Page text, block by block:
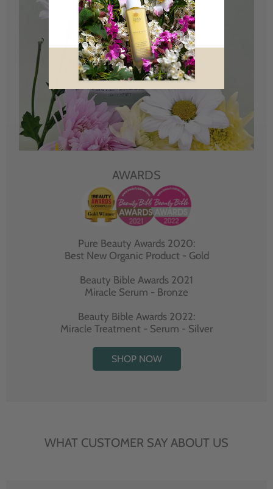
AWARDS
Pure Beauty Awards 2020:
Best New Organic Product - Gold
Beauty Bible Awards 2021
Miracle Serum - Bronze
Beauty Bible Awards 2022:
Miracle Treatment - Serum - Silver
SHOP NOW
WHAT CUSTOMER SAY ABOUT US